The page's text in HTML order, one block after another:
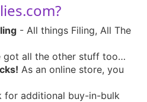
- All things Filing, All The
got all the other stuff too…
As an online store, you
for additional buy-in-bulk